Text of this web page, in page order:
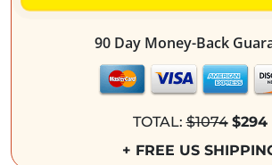
90 Day Money-Back
TOTAL:$1074 $294
+ FREE US